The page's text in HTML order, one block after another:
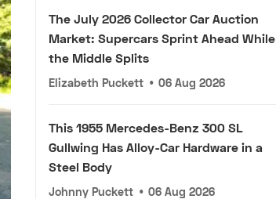
The July 2026 Collector Car Auction
Market: Supercars Sprint Ahead While
the Middle Splits
Elizabeth Puckett • 06 Aug 2026
This 1955 Mercedes-Benz 300 SL
Gullwing Has Alloy-Car Hardware in a
Steel Body
Johnny Puckett • 06 Aug 2026